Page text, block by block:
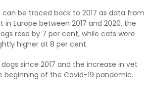
can be traced back to 2017 as data from
in Europe between 2017 and 2020, the
rose by 7 per cent, while cats were
higher at 8 per cent.
since 2017 and the increase in vet
beginning of the Covid-19 pandemic.